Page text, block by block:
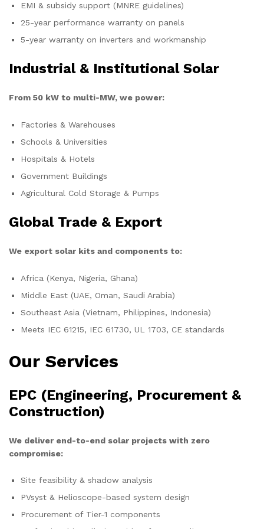
EMI & subsidy support (MNRE guidelines)
25-year performance warranty on panels
5-year warranty on inverters and workmanship
Industrial & Institutional Solar
From 50 kW to multi-MW, we power:
Factories & Warehouses
Schools & Universities
Hospitals & Hotels
Government Buildings
Agricultural Cold Storage & Pumps
Global Trade & Export
We export solar kits and components to:
Africa (Kenya, Nigeria, Ghana)
Middle East (UAE, Oman, Saudi Arabia)
Southeast Asia (Vietnam, Philippines, Indonesia)
Meets IEC 61215, IEC 61730, UL 1703, CE standards
Our Services
EPC (Engineering, Procurement &
Construction)
We deliver end-to-end solar projects with zero
compromise:
Site feasibility & shadow analysis
PVsyst & Helioscope-based system design
Procurement of Tier-1 components